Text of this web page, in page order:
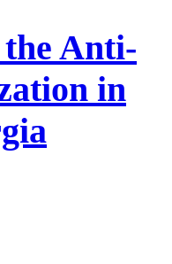
Anti-
in